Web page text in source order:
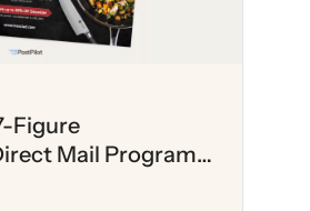
Figure
Mail Program